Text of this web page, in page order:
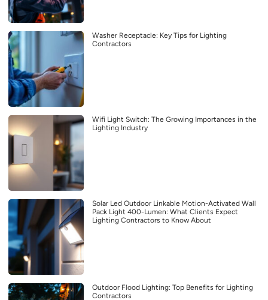
Washer Receptacle: Key Tips for Lighting
Contractors
Wifi Light Switch: The Growing Importances in the
Lighting Industry
Solar Led Outdoor Linkable Motion-Activated Wall
Pack Light 400-Lumen: What Clients Expect
Lighting Contractors to Know About
Outdoor Flood Lighting: Top Benefits for Lighting
Contractors